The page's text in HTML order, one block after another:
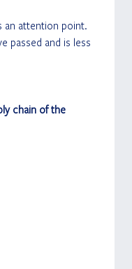
an attention point.
passed and is less
chain of the